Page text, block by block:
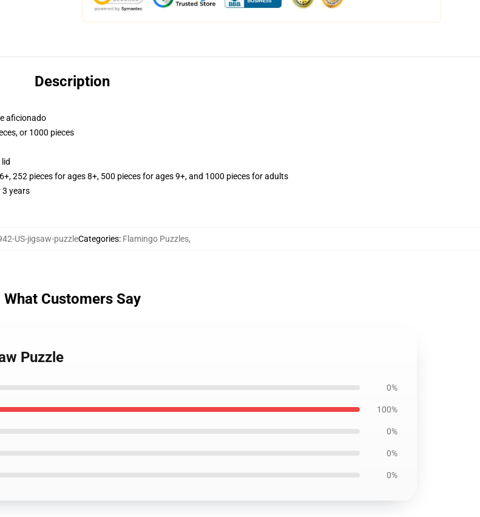
Description
aficionado
or 1000 pieces
252 pieces for ages 8+, 500 pieces for ages 9+, and 1000 pieces for adults
3 years
US-jigsaw-puzzleCategories: Flamingo Puzzles,
What Customers Say
Puzzle
0%
100%
0%
0%
0%